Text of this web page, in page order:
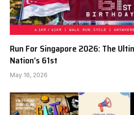
Run For Singapore 2026: The
Nation’s 61st
May 16, 2026